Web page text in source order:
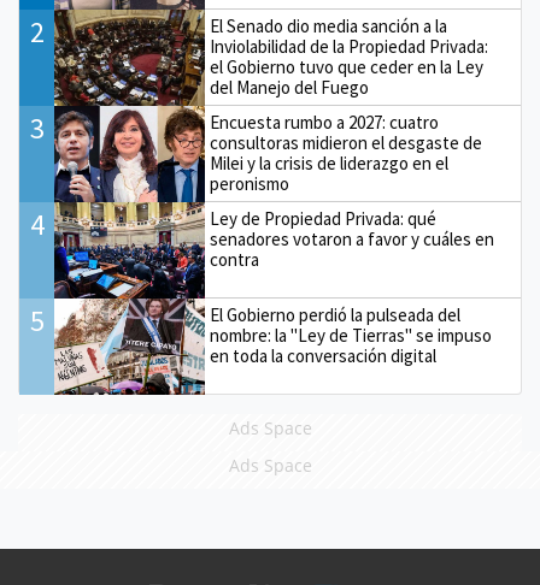
2
El Senado dio media sanción a la
Inviolabilidad de la Propiedad Privada:
el Gobierno tuvo que ceder en la Ley
del Manejo del Fuego
3
Encuesta rumbo a 2027: cuatro
consultoras midieron el desgaste de
Milei y la crisis de liderazgo en el
peronismo
4
Ley de Propiedad Privada: qué
senadores votaron a favor y cuáles en
contra
5
El Gobierno perdió la pulseada del
nombre: la "Ley de Tierras" se impuso
en toda la conversación digital
Ads Space
Ads Space